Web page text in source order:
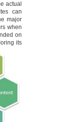
actual
can
major
when
on
its